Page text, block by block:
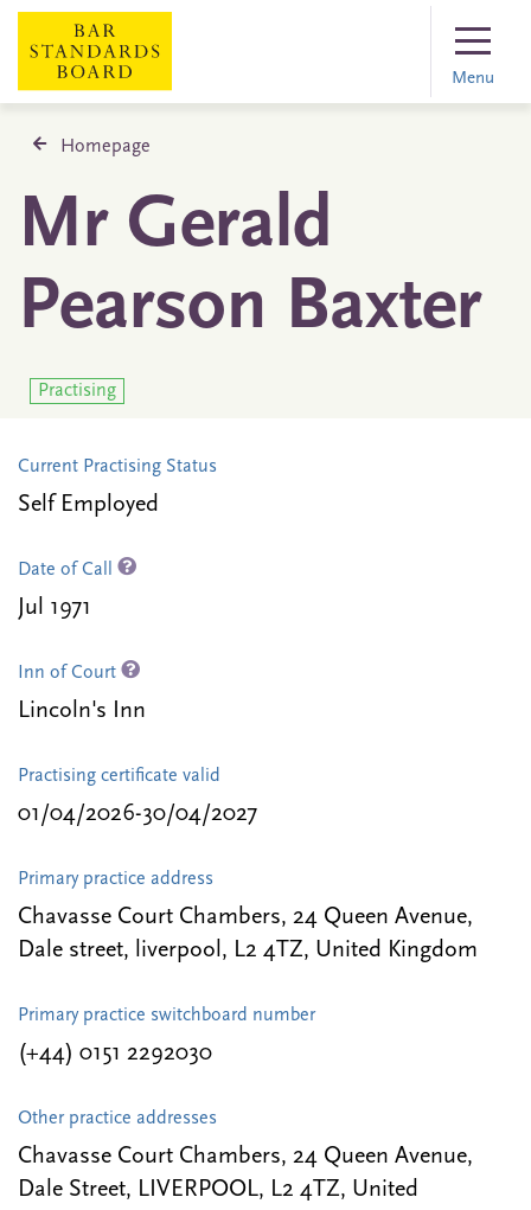
Menu
Homepage
Mr Gerald
Pearson Baxter
Practising
Current Practising Status
Self Employed
Date of Call
Jul 1971
Inn of Court
Lincoln's Inn
Practising certificate valid
01/04/2026-30/04/2027
Primary practice address
Chavasse Court Chambers, 24 Queen Avenue,
Dale street, liverpool, L2 4TZ, United Kingdom
Primary practice switchboard number
(+44) 0151 2292030
Other practice addresses
Chavasse Court Chambers, 24 Queen Avenue,
Dale Street, LIVERPOOL, L2 4TZ, United